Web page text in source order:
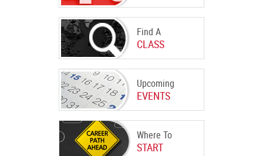
Find A
CLASS
Upcoming
EVENTS
Where To
START